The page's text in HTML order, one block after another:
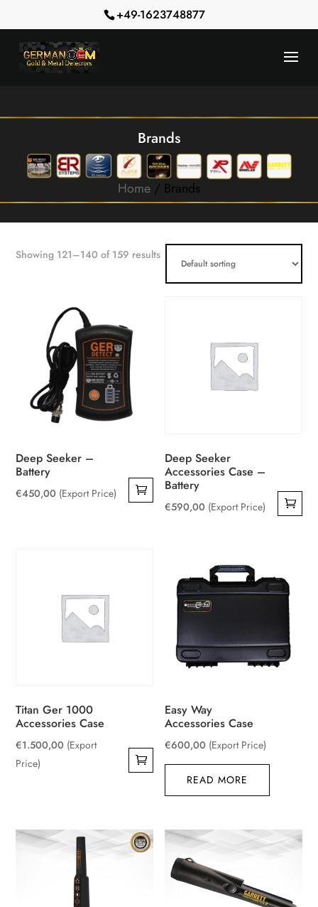
+49-1623748877
Brands
Home / Brands
Showing 121–140 of 159 results
Deep Seeker –
Battery
€450,00 (Export Price)
Deep Seeker
Accessories Case –
Battery
€590,00 (Export Price)
Titan Ger 1000
Accessories Case
€1.500,00 (Export
Price)
Easy Way
Accessories Case
€600,00 (Export Price)
READ MORE